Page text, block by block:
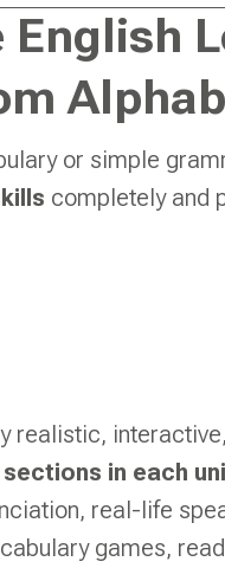
English
or simple
completely and
realistic,
in each
real-life
games,